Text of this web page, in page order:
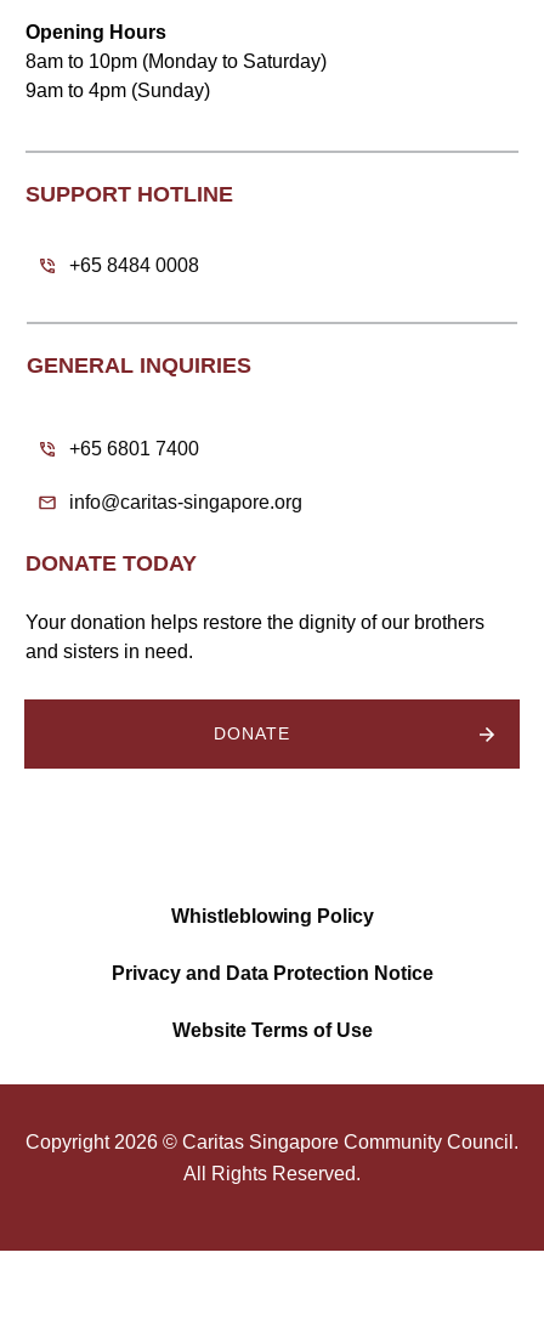
Opening Hours
8am to 10pm (Monday to Saturday)
9am to 4pm (Sunday)
SUPPORT HOTLINE
+65 8484 0008
GENERAL INQUIRIES
+65 6801 7400
info@caritas-singapore.org
DONATE TODAY
Your donation helps restore the dignity of our brothers
and sisters in need.
DONATE
Whistleblowing Policy
Privacy and Data Protection Notice
Website Terms of Use
Copyright 2026 © Caritas Singapore Community Council.
All Rights Reserved.